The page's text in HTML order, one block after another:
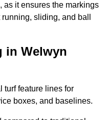
it ensures the markings
sliding, and ball
in Welwyn
turf feature lines for
boxes, and baselines.